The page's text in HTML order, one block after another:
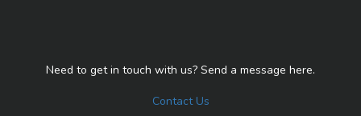
Need to get in touch with us? Send a message here.
Contact Us